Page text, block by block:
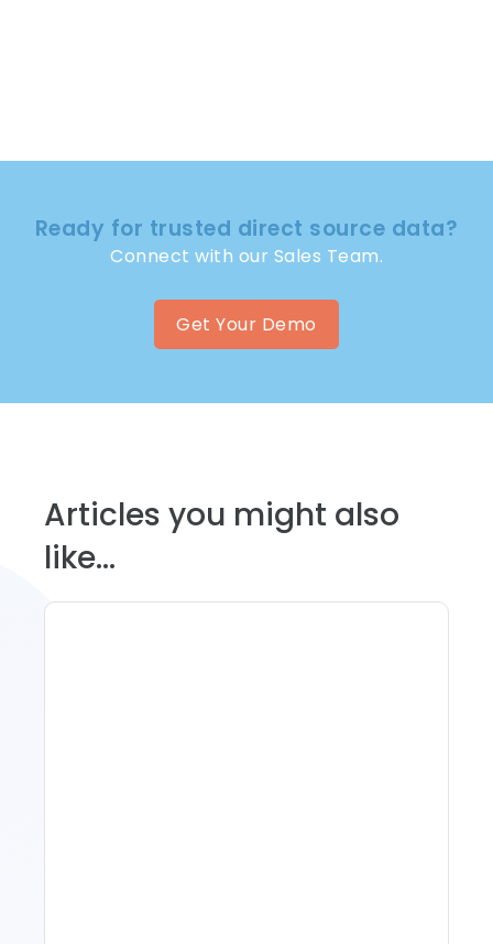
Ready for trusted direct source data?
Connect with our Sales Team.
Get Your Demo
Articles you might also
like...